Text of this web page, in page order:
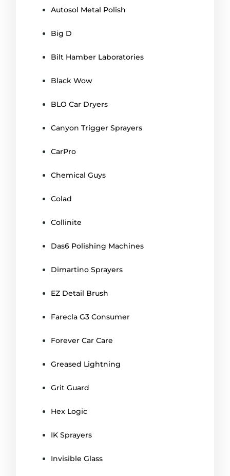
Autosol Metal Polish
Big D
Bilt Hamber Laboratories
Black Wow
BLO Car Dryers
Canyon Trigger Sprayers
CarPro
Chemical Guys
Colad
Collinite
Das6 Polishing Machines
Dimartino Sprayers
EZ Detail Brush
Farecla G3 Consumer
Forever Car Care
Greased Lightning
Grit Guard
Hex Logic
IK Sprayers
Invisible Glass